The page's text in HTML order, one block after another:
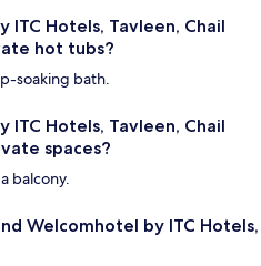
ITC Hotels, Tavleen, Chail
hot tubs?
soaking bath.
ITC Hotels, Tavleen, Chail
spaces?
balcony.
Welcomhotel by ITC Hotels,